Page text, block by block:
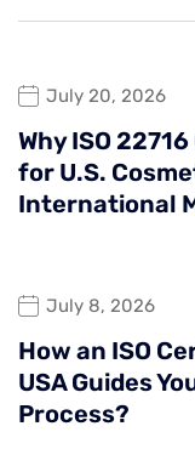
July 20, 2026
Why ISO
for U.S.
International
July 8, 2026
How an ISO
USA Guides
Process?